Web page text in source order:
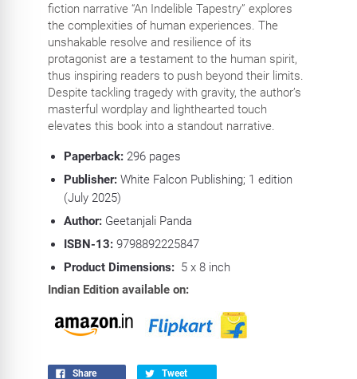
fiction narrative “An Indelible Tapestry” explores
the complexities of human experiences. The
unshakable resolve and resilience of its
protagonist are a testament to the human spirit,
thus inspiring readers to push beyond their limits.
Despite tackling tragedy with gravity, the author’s
masterful wordplay and lighthearted touch
elevates this book into a standout narrative.
Paperback:296 pages
Publisher: White Falcon Publishing; 1 edition
(July 2025)
Author:Geetanjali Panda
ISBN-13:9798892225847
Product Dimensions: 5 x 8 inch
Indian Edition available on:
Share Tweet